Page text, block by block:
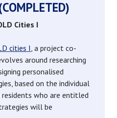
Cities I
cities I , a project co-
around researching
personalised
based on the individual
who are entitled
will be